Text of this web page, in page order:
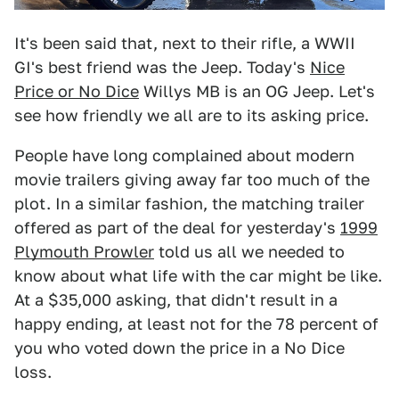
It's been said that, next to their rifle, a WWII
GI's best friend was the Jeep. Today's Nice
Price or No Dice Willys MB is an OG Jeep. Let's
see how friendly we all are to its asking price.
People have long complained about modern
movie trailers giving away far too much of the
plot. In a similar fashion, the matching trailer
offered as part of the deal for yesterday's 1999
Plymouth Prowler told us all we needed to
know about what life with the car might be like.
At a $35,000 asking, that didn't result in a
happy ending, at least not for the 78 percent of
you who voted down the price in a No Dice
loss.